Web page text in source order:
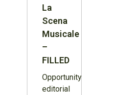
La
Scena
Musicale
–
FILLED
Opportunity:
editorial